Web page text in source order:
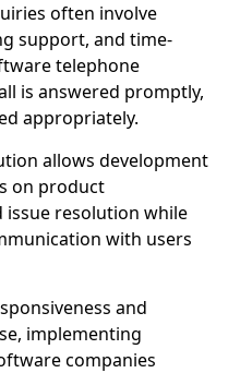
often involve
support, and time-
telephone
is answered promptly,
appropriately.
allows development
on product
issue resolution while
with users
and
implementing
companies